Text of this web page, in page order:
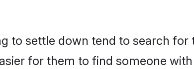
to settle down tend to search
for them to find someone